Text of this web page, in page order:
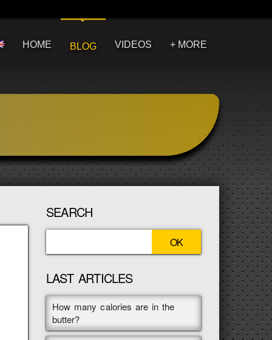
HOME BLOG VIDEOS + MORE
SEARCH
LAST ARTICLES
How many calories are in the
butter?